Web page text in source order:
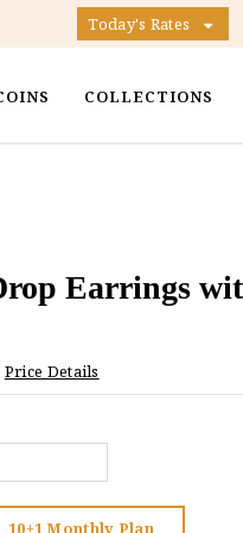
Today's Rates
COLLECTIONS
Earrings
Price Details
10+1 Monthly Plan